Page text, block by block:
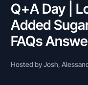
Q+A Day |
Added
FAQs
Hosted by Josh,